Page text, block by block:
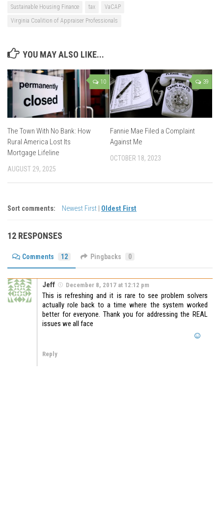
Sustainable Housing Finance
tax
VaCAP
Virginia Coalition of Appraiser Professionals
YOU MAY ALSO LIKE...
10
The Town With No Bank: How
Rural America Lost Its
Mortgage Lifeline
AUGUST 29, 2025
39
Fannie Mae Filed a Complaint
Against Me
OCTOBER 18, 2023
Sort comments: Newest First Oldest First
12 RESPONSES
Comments 12 Pingbacks 0
Jeff December 8, 2017 at 12:12 pm
This is refreshing and it is rare to see problem solvers
actually role back to a time where the system worked
better for everyone. Thank you for addressing the REAL
issues we all face
Reply